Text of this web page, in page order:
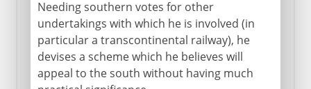
Needing southern votes for other
undertakings with which he is involved (in
particular a transcontinental railway), he
devises a scheme which he believes will
appeal to the south without having much